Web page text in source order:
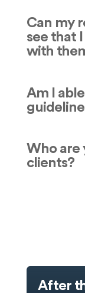
Can my
see that
with
Am I
Who are
clients?
After